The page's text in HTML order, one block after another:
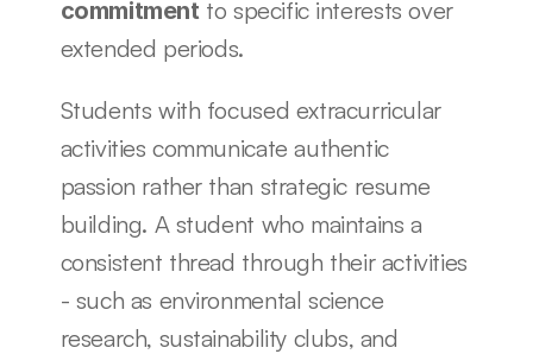
commitment to specific interests over
extended periods.
Students with focused extracurricular
activities communicate authentic
passion rather than strategic resume
building. A student who maintains a
consistent thread through their activities
- such as environmental science
research, sustainability clubs, and